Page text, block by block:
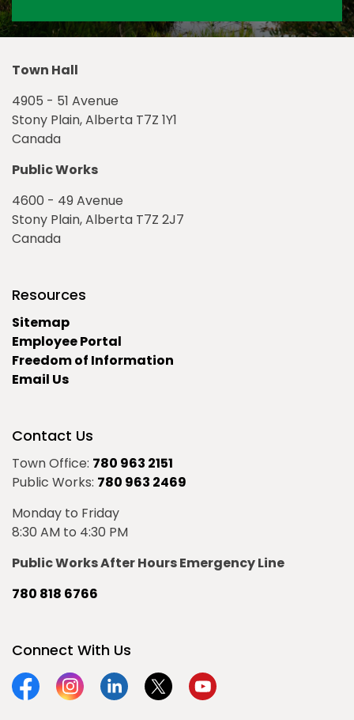
Town Hall
4905 - 51 Avenue
Stony Plain, Alberta T7Z 1Y1
Canada
Public Works
4600 - 49 Avenue
Stony Plain, Alberta T7Z 2J7
Canada
Resources
Sitemap
Employee Portal
Freedom of Information
Email Us
Contact Us
Town Office: 780 963 2151
Public Works: 780 963 2469
Monday to Friday
8:30 AM to 4:30 PM
Public Works After Hours Emergency Line
780 818 6766
Connect With Us
FacebookInstagramLinkedinTwitterYouTube